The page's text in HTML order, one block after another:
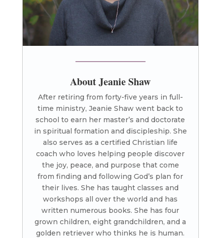
About Jeanie Shaw
After retiring from forty-five years in full-
time ministry, Jeanie Shaw went back to
school to earn her master’s and doctorate
in spiritual formation and discipleship. She
also serves as a certified Christian life
coach who loves helping people discover
the joy, peace, and purpose that come
from finding and following God’s plan for
their lives. She has taught classes and
workshops all over the world and has
written numerous books. She has four
grown children, eight grandchildren, and a
golden retriever who thinks he is human.